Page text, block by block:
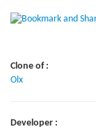
Clone of :
Olx
Developer :